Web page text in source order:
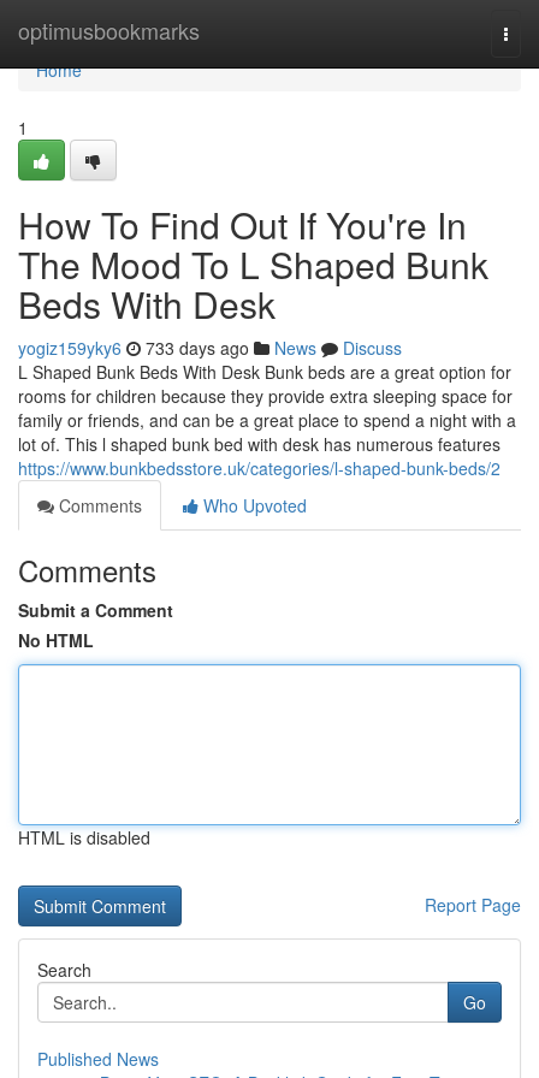
optimusbookmarks
Home
Home
1
How To Find Out If You're In
The Mood To L Shaped Bunk
Beds With Desk
yogiz159yky6 733 days ago News
Discuss
L Shaped Bunk Beds With Desk Bunk beds are a great option for
rooms for children because they provide extra sleeping space for
family or friends, and can be a great place to spend a night with a
lot of. This l shaped bunk bed with desk has numerous features
https://www.bunkbedsstore.uk/categories/l-shaped-bunk-beds/2
Comments
Who Upvoted
Comments
Submit a Comment
No HTML
HTML is disabled
Report Page
Search
Go
Published News